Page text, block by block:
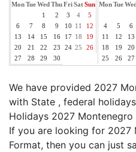
MonTueWed ThuFriSatSun
1
2 3 4
5
6
7 8 9 10 11
12
13
14 15 16 17 18
19
20
21 22 23 24 25
26
27
28 29 30
MonTueWed
4
5 6
11
12 13
18
19 20
25
26 27
We have provided 2027
with State , federal
Holidays 2027
If you are looking for 2027
Format, then you can just